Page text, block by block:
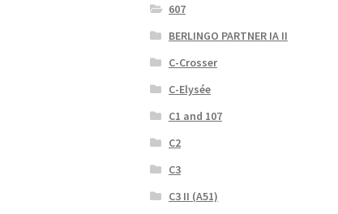
607
BERLINGO PARTNER IA II
C-Crosser
C-Elysée
C1 and 107
C2
C3
C3 II (A51)